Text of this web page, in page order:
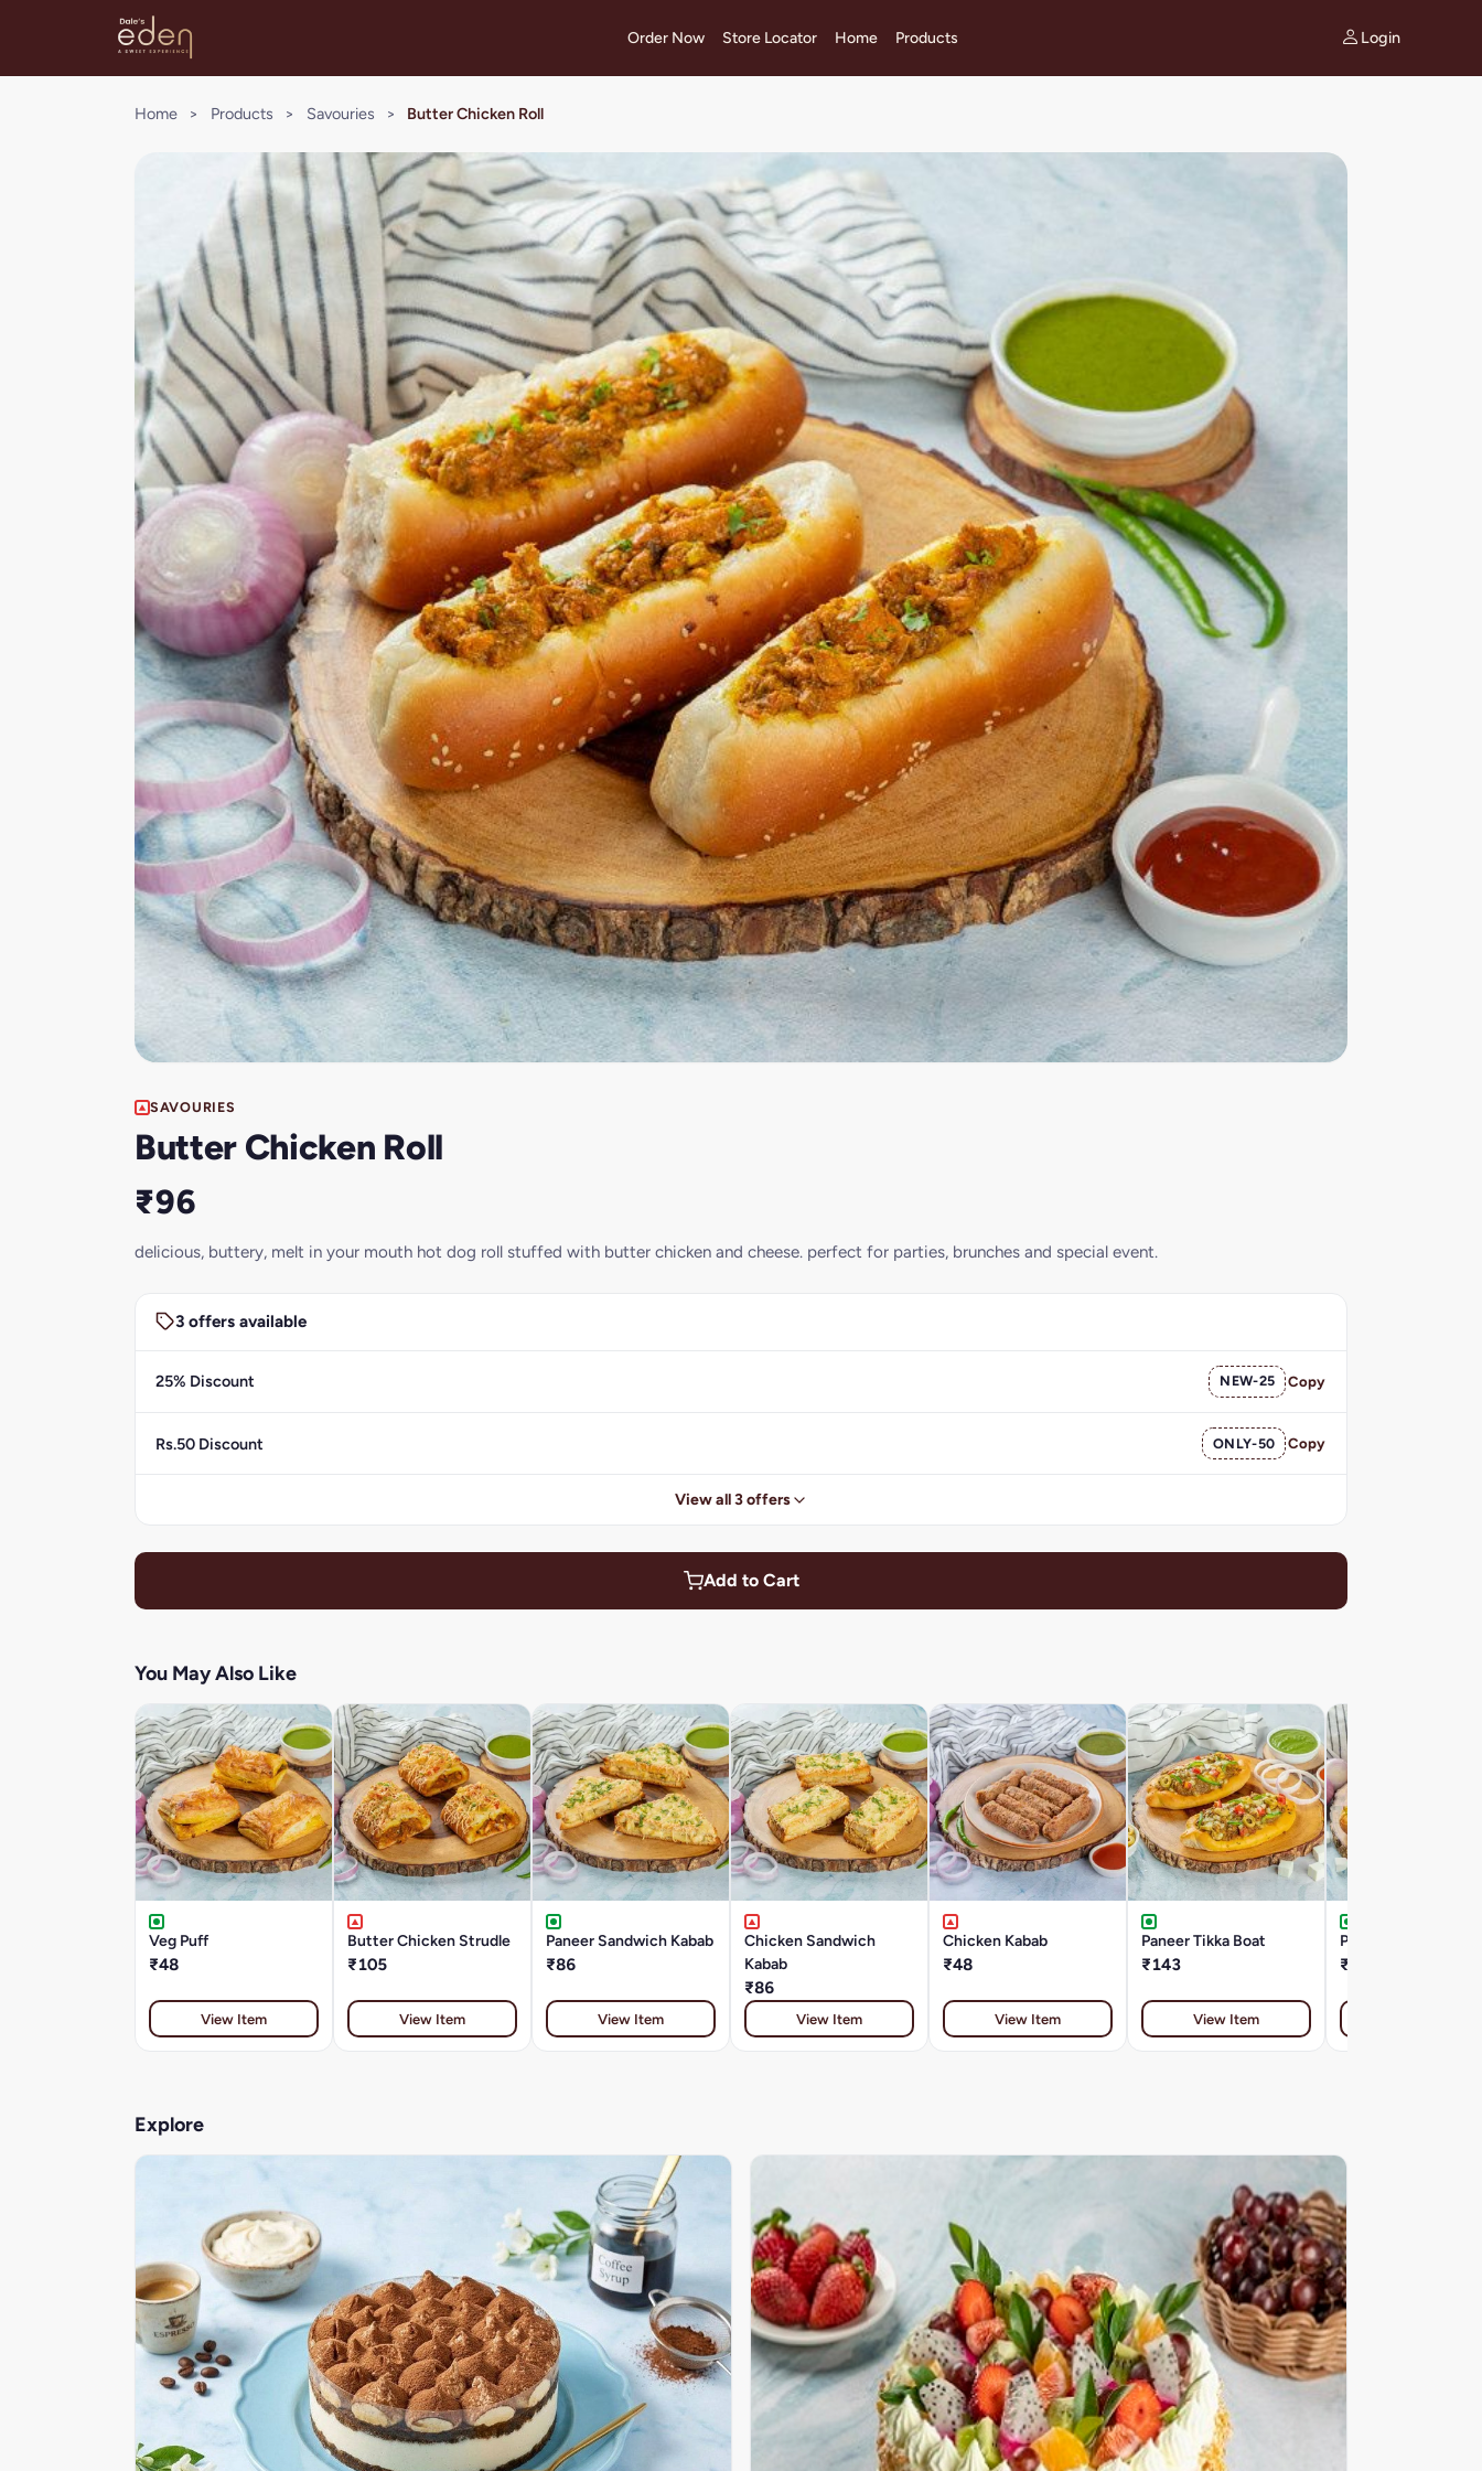
Order Now Store Locator Home Products Login
Home > Products > Savouries > Butter Chicken Roll
SAVOURIES
Butter Chicken Roll
₹96
delicious, buttery, melt in your mouth hot dog roll stuffed with butter chicken and cheese. perfect for parties, brunches and special event.
3 offers available
25% Discount NEW-25 Copy
Rs.50 Discount ONLY-50 Copy
View all 3 offers
Add to Cart
You May Also Like
Veg Puff
₹48
View Item
Butter Chicken Strudle
₹105
View Item
Paneer Sandwich Kabab
₹86
View Item
Chicken Sandwich
Kabab
₹86
View Item
Chicken Kabab
₹48
View Item
Paneer Tikka Boat
₹143
View Item
Paneer Roll
₹96
Explore